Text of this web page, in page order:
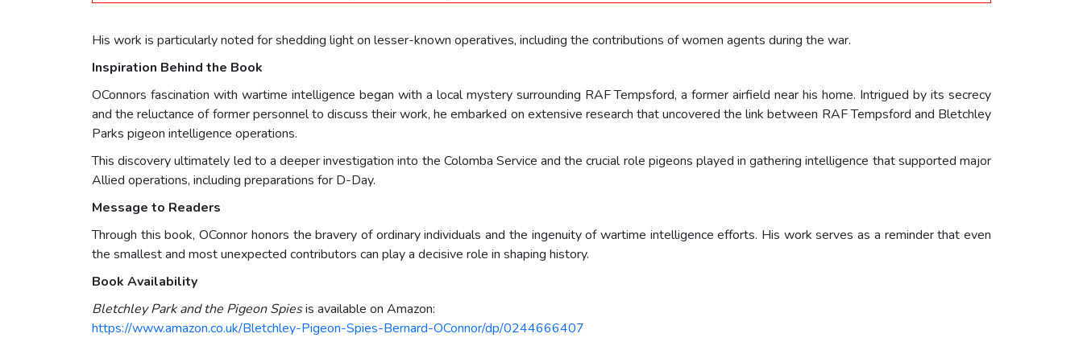
His work is particularly noted for shedding light on lesser-known operatives, including the contributions of women agents during the war.
Inspiration Behind the Book
OConnors fascination with wartime intelligence began with a local mystery surrounding RAF Tempsford, a former airfield near his home. Intrigued by its secrecy
and the reluctance of former personnel to discuss their work, he embarked on extensive research that uncovered the link between RAF Tempsford and Bletchley
Parks pigeon intelligence operations.
This discovery ultimately led to a deeper investigation into the Colomba Service and the crucial role pigeons played in gathering intelligence that supported major
Allied operations, including preparations for D-Day.
Message to Readers
Through this book, OConnor honors the bravery of ordinary individuals and the ingenuity of wartime intelligence efforts. His work serves as a reminder that even
the smallest and most unexpected contributors can play a decisive role in shaping history.
Book Availability
Bletchley Park and the Pigeon Spiesis available on Amazon:
https://www.amazon.co.uk/Bletchley-Pigeon-Spies-Bernard-OConnor/dp/0244666407